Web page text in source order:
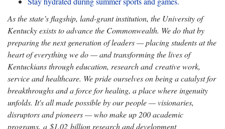
As the state’s flagship, land-grant institution, the University of
Kentucky exists to advance the Commonwealth. We do that by
preparing the next generation of leaders — placing students at the
heart of everything we do — and transforming the lives of
Kentuckians through education, research and creative work,
service and healthcare. We pride ourselves on being a catalyst for
breakthroughs and a force for healing, a place where ingenuity
unfolds. It's all made possible by our people — visionaries,
disruptors and pioneers — who make up 200 academic
programs, a $1.02 billion research and development